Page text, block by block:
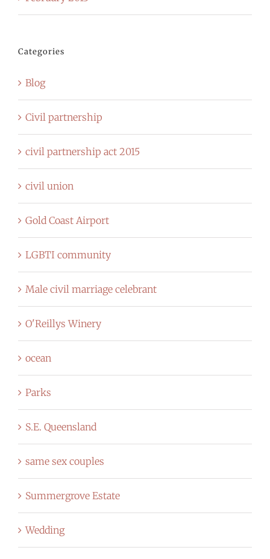
Categories
Blog
Civil partnership
civil partnership act 2015
civil union
Gold Coast Airport
LGBTI community
Male civil marriage celebrant
O'Reillys Winery
ocean
Parks
S.E. Queensland
same sex couples
Summergrove Estate
Wedding